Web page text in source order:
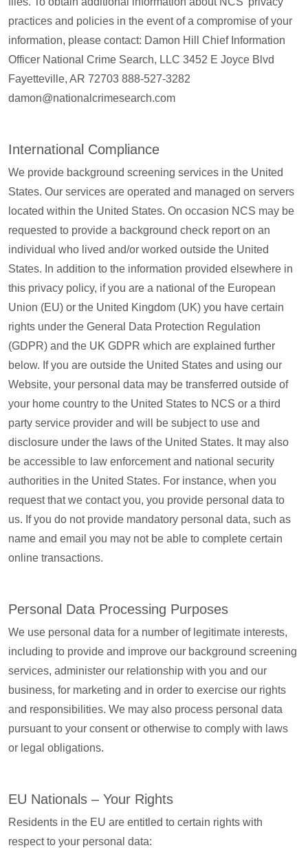
practices and policies in the event of a compromise of your
information, please contact: Damon Hill Chief Information
Officer National Crime Search, LLC 3452 E Joyce Blvd
Fayetteville, AR 72703 888-527-3282
damon@nationalcrimesearch.com
International Compliance
We provide background screening services in the United
States. Our services are operated and managed on servers
located within the United States. On occasion NCS may be
requested to provide a background check report on an
individual who lived and/or worked outside the United
States. In addition to the information provided elsewhere in
this privacy policy, if you are a national of the European
Union (EU) or the United Kingdom (UK) you have certain
rights under the General Data Protection Regulation
(GDPR) and the UK GDPR which are explained further
below. If you are outside the United States and using our
Website, your personal data may be transferred outside of
your home country to the United States to NCS or a third
party service provider and will be subject to use and
disclosure under the laws of the United States. It may also
be accessible to law enforcement and national security
authorities in the United States. For instance, when you
request that we contact you, you provide personal data to
us. If you do not provide mandatory personal data, such as
name and email you may not be able to complete certain
online transactions.
Personal Data Processing Purposes
We use personal data for a number of legitimate interests,
including to provide and improve our background screening
services, administer our relationship with you and our
business, for marketing and in order to exercise our rights
and responsibilities. We may also process personal data
pursuant to your consent or otherwise to comply with laws
or legal obligations.
EU Nationals – Your Rights
Residents in the EU are entitled to certain rights with
respect to your personal data: